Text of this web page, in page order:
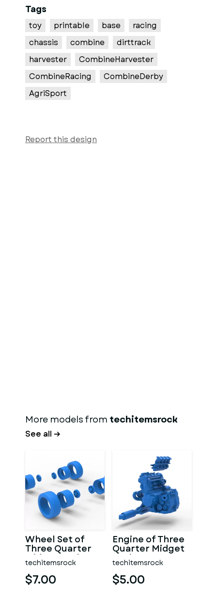
Tags
toy printable base
racing
chassis
combine
dirttrack
harvester
CombineHarvester
CombineRacing
CombineDerby
AgriSport
Report this design
More models from techitemsrock
See all →
Wheel Set of
Three Quarter
Midget Scale 1:25
techitemsrock
$7.00
Engine of Three
Quarter Midget
Scale 1:25
techitemsrock
$5.00